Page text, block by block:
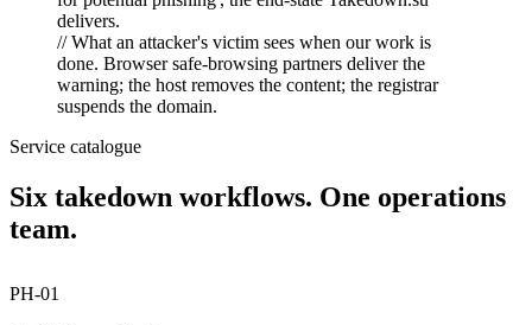
// What an attacker's victim sees when our work is
done. Browser safe-browsing partners deliver the
warning; the host removes the content; the registrar
suspends the domain.
Service catalogue
Six takedown workflows. One operations
team.
PH-01